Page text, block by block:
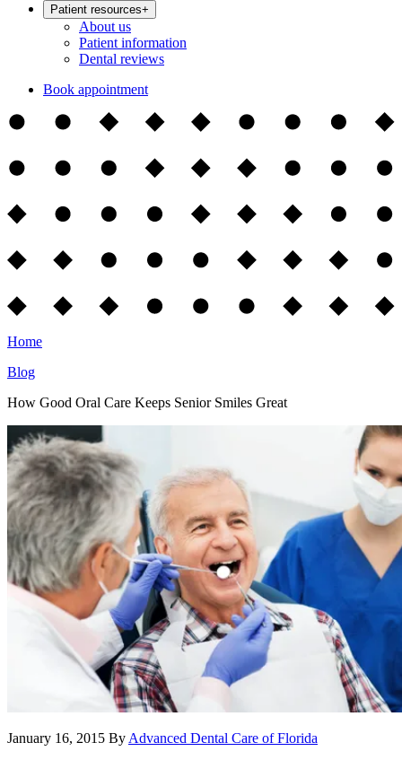
Patient resources+
About us
Patient information
Dental reviews
Book appointment
Home
Blog
How Good Oral Care Keeps Senior Smiles Great
January 16, 2015 By Advanced Dental Care of Florida